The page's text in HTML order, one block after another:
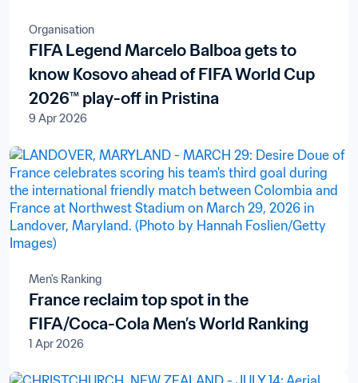
Organisation
FIFA Legend Marcelo Balboa gets to
know Kosovo ahead of FIFA World Cup
2026™ play-off in Pristina
9 Apr 2026
Men's Ranking
France reclaim top spot in the
FIFA/Coca-Cola Men’s World Ranking
1 Apr 2026